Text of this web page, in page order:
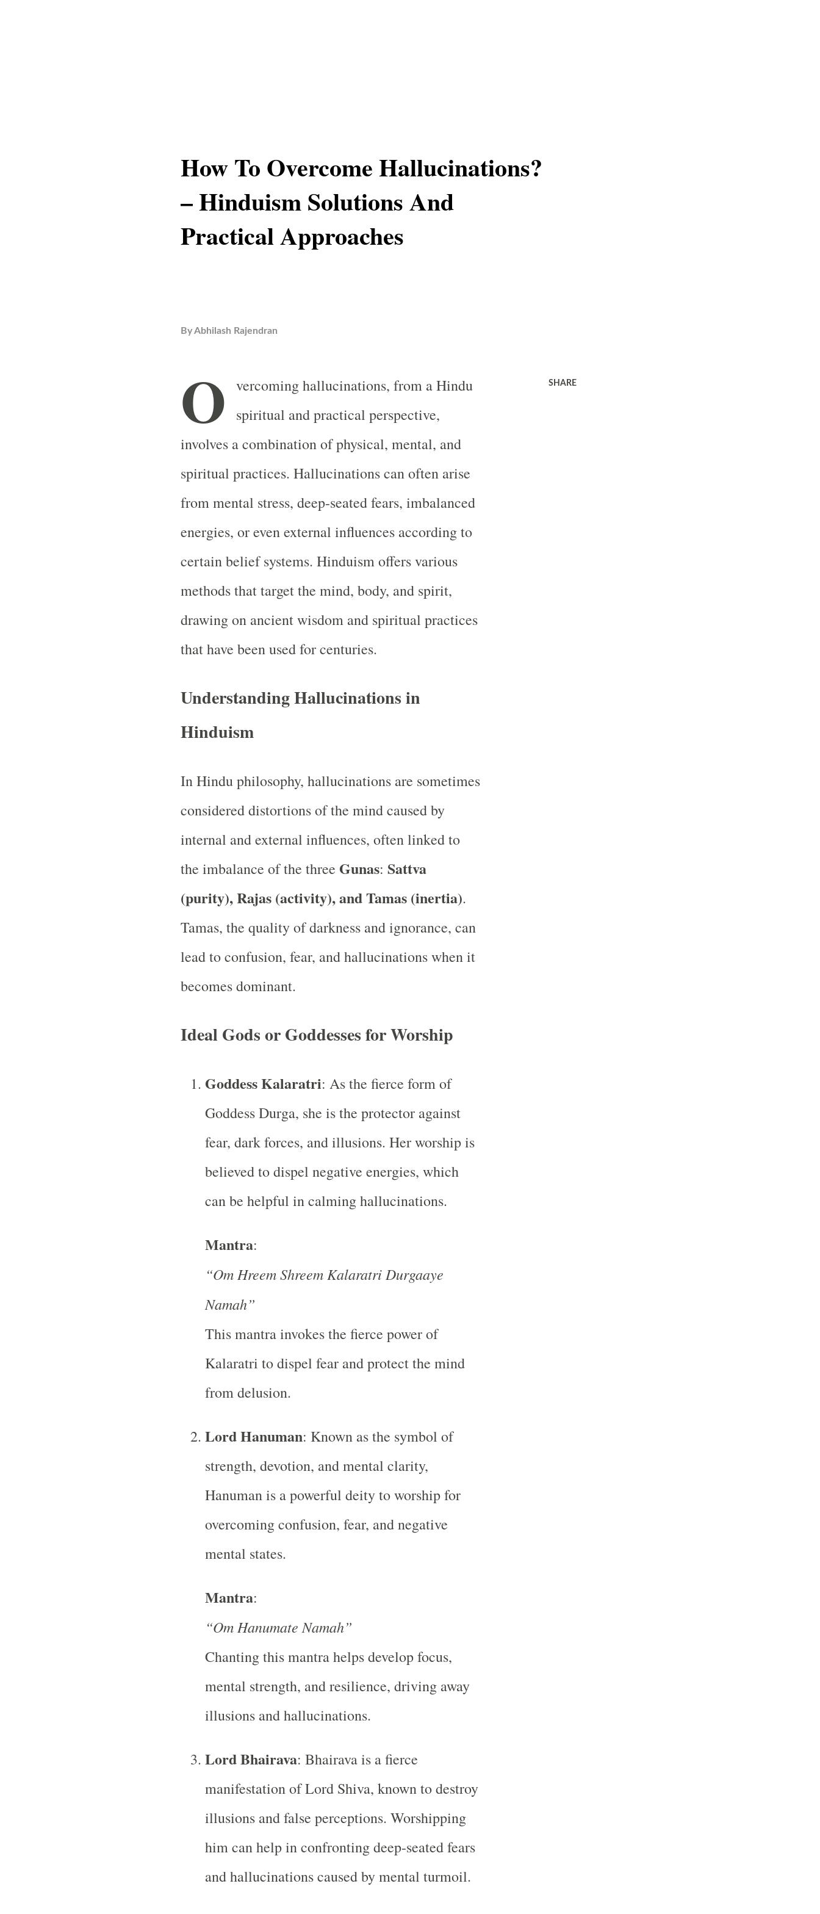
How To Overcome Hallucinations?
– Hinduism Solutions And
Practical Approaches
ByAbhilash Rajendran
O vercoming hallucinations, from a Hindu
spiritual and practical perspective,
involves a combination of physical, mental, and
spiritual practices. Hallucinations can often arise
from mental stress, deep-seated fears, imbalanced
energies, or even external influences according to
certain belief systems. Hinduism offers various
methods that target the mind, body, and spirit,
drawing on ancient wisdom and spiritual practices
that have been used for centuries.
Understanding Hallucinations in
Hinduism
In Hindu philosophy, hallucinations are sometimes
considered distortions of the mind caused by
internal and external influences, often linked to
the imbalance of the three Gunas: Sattva
(purity), Rajas (activity), and Tamas (inertia).
Tamas, the quality of darkness and ignorance, can
lead to confusion, fear, and hallucinations when it
becomes dominant.
Ideal Gods or Goddesses for Worship
Goddess Kalaratri: As the fierce form of
Goddess Durga, she is the protector against
fear, dark forces, and illusions. Her worship is
believed to dispel negative energies, which
can be helpful in calming hallucinations.
Mantra:
“Om Hreem Shreem Kalaratri Durgaaye
Namah”
This mantra invokes the fierce power of
Kalaratri to dispel fear and protect the mind
from delusion.
Lord Hanuman: Known as the symbol of
strength, devotion, and mental clarity,
Hanuman is a powerful deity to worship for
overcoming confusion, fear, and negative
mental states.
Mantra:
“Om Hanumate Namah”
Chanting this mantra helps develop focus,
mental strength, and resilience, driving away
illusions and hallucinations.
Lord Bhairava: Bhairava is a fierce
manifestation of Lord Shiva, known to destroy
illusions and false perceptions. Worshipping
him can help in confronting deep-seated fears
and hallucinations caused by mental turmoil.
SHARE